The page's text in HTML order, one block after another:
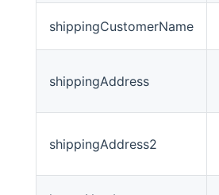
shippingCustomerName
shippingAddress
shippingAddress2